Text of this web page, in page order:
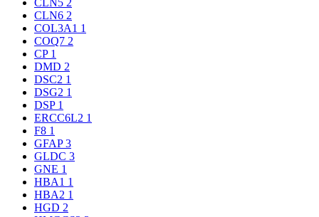
CLN5 2
CLN6 2
COL3A1 1
COQ7 2
CP 1
DMD 2
DSC2 1
DSG2 1
DSP 1
ERCC6L2 1
F8 1
GFAP3
GLDC 3
GNE 1
HBA1 1
HBA2 1
HGD 2